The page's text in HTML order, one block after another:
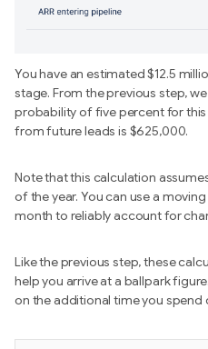
You have an estimated $12.5
stage. From the previous step,
probability of five percent for this
from future leads is $625,000.
Note that this calculation
of the year. You can use a
month to reliably account for
Like the previous step, these
help you arrive at a ballpark
on the additional time you spend